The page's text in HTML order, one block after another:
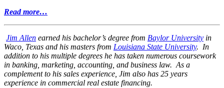
Read more…
Jim Allen earned his bachelor’s degree from Baylor University in
Waco, Texas and his masters from Louisiana State University. In
addition to his multiple degrees he has taken numerous coursework
in banking, marketing, accounting, and business law. As a
complement to his sales experience, Jim also has 25 years
experience in commercial real estate financing.